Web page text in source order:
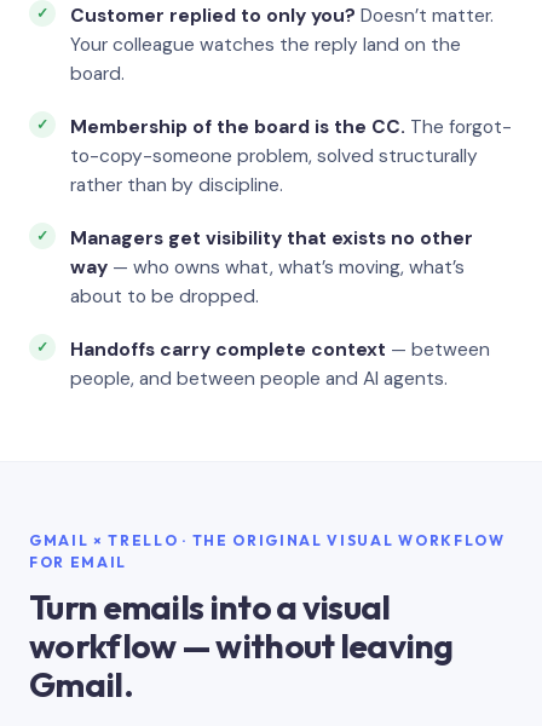
Customer replied to only you? Doesn’t matter.
Your colleague watches the reply land on the
board.
Membership of the board is the CC. The forgot-
to-copy-someone problem, solved structurally
rather than by discipline.
Managers get visibility that exists no other
way — who owns what, what’s moving, what’s
about to be dropped.
Handoffs carry complete context — between
people, and between people and AI agents.
GMAIL × TRELLO · THE ORIGINAL VISUAL WORKFLOW
FOR EMAIL
Turn emails into a visual
workflow — without leaving
Gmail.